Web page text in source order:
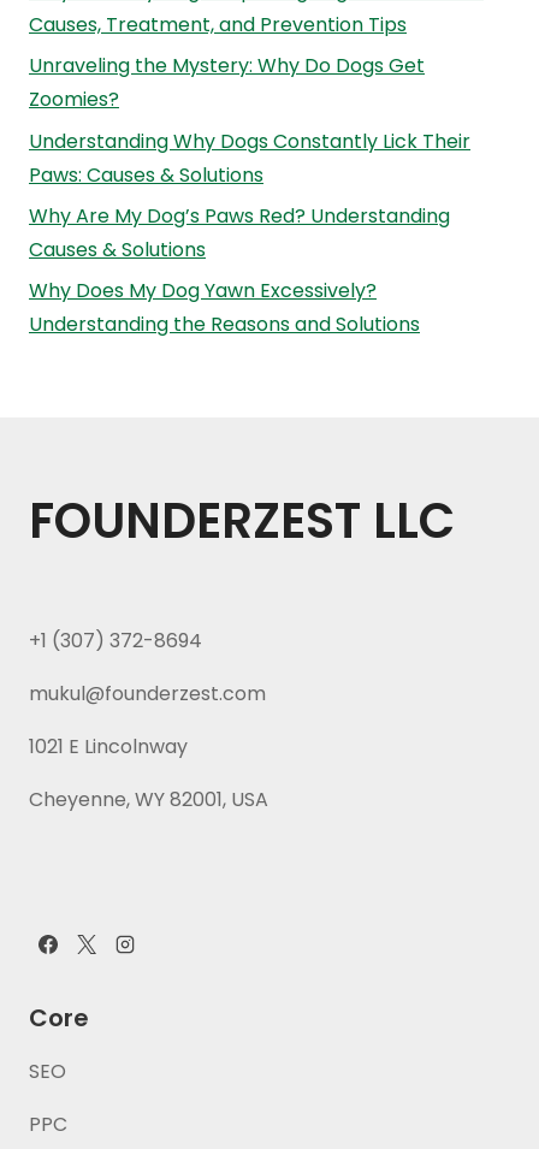
Causes, Treatment, and Prevention Tips
Unraveling the Mystery: Why Do Dogs Get
Zoomies?
Understanding Why Dogs Constantly Lick Their
Paws: Causes & Solutions
Why Are My Dog’s Paws Red? Understanding
Causes & Solutions
Why Does My Dog Yawn Excessively?
Understanding the Reasons and Solutions
FOUNDERZEST LLC
+1 (307) 372-8694
mukul@founderzest.com
1021 E Lincolnway
Cheyenne, WY 82001, USA
Core
SEO
PPC